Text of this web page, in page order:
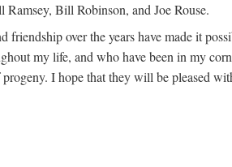
Bill Robinson, and Joe Rouse.
over the years have made it
my life, and who have been in my
I hope that they will be pleased